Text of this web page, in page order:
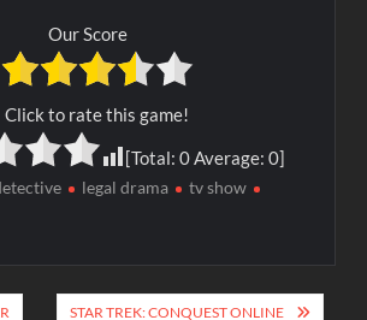
Our Score
Click to rate this game!
[Total:0Average:0]
legal drama
tv show
STAR TREK: CONQUEST ONLINE